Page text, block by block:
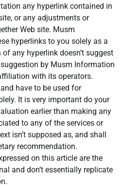
any hyperlink contained in
or any adjustments or
Web site. Musm
hyperlinks to you solely as a
any hyperlink doesn’t suggest
by Musm Information
with its operators.
have to be used for
It is very important do your
earlier than making any
to any of the services or
isn’t supposed as, and shall
recommendation.
on this article are the
and don’t essentially replicate